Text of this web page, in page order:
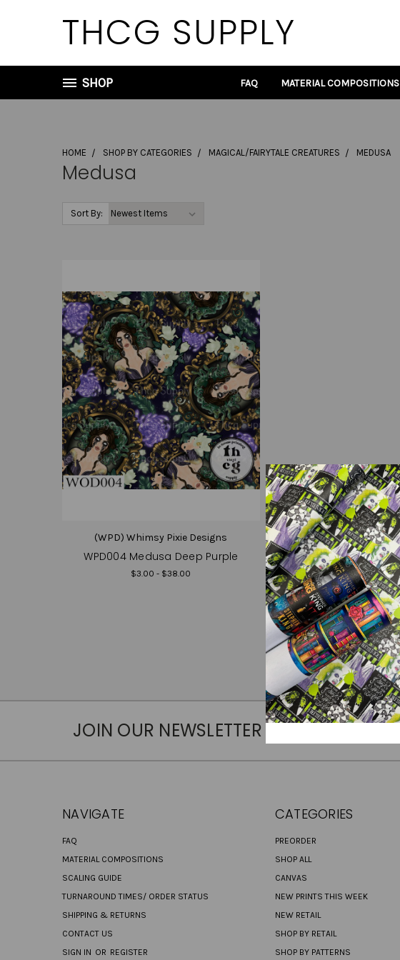
THCG SUPPLY
SHOP FAQ MATERIAL COMPOSITIONS
HOME SHOP BY CATEGORIES MAGICAL/FAIRYTALE CREATURES MEDUSA
Medusa
Sort By:
(WPD) Whimsy Pixie Designs
WPD004 Medusa Deep Purple
$3.00 - $38.00
JOIN OUR NEWSLETTER
NAVIGATE
FAQ
MATERIAL COMPOSITIONS
SCALING GUIDE
TURNAROUND TIMES/ ORDER STATUS
SHIPPING & RETURNS
CONTACT US
SIGN IN OR REGISTER
CATEGORIES
PREORDER
SHOP ALL
CANVAS
NEW PRINTS THIS WEEK
NEW RETAIL
SHOP BY RETAIL
SHOP BY PATTERNS